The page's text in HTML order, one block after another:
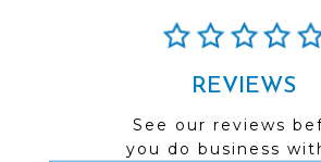
REVIEWS
See our reviews
you do business